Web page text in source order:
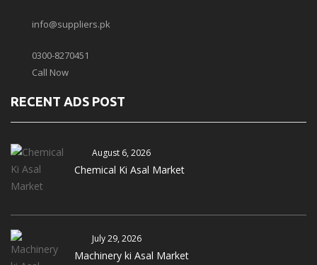
info@suppliers.pk
0300-8270451
Call Now
RECENT ADS POST
August 6, 2026
Chemical Ki Asal Market
July 29, 2026
Machinery ki Asal Market